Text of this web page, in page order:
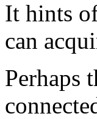
It hints
can
Perhaps